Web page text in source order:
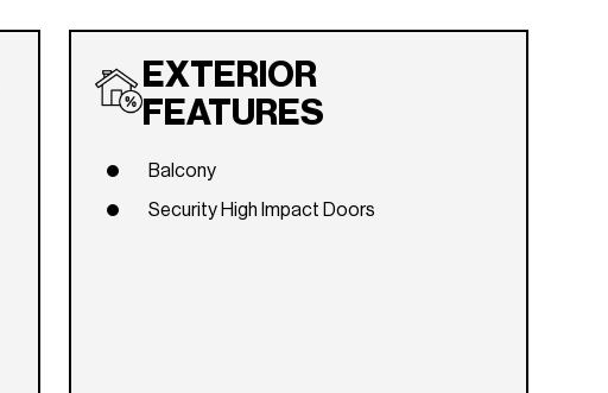
EXTERIOR
FEATURES
Balcony
Security High Impact Doors